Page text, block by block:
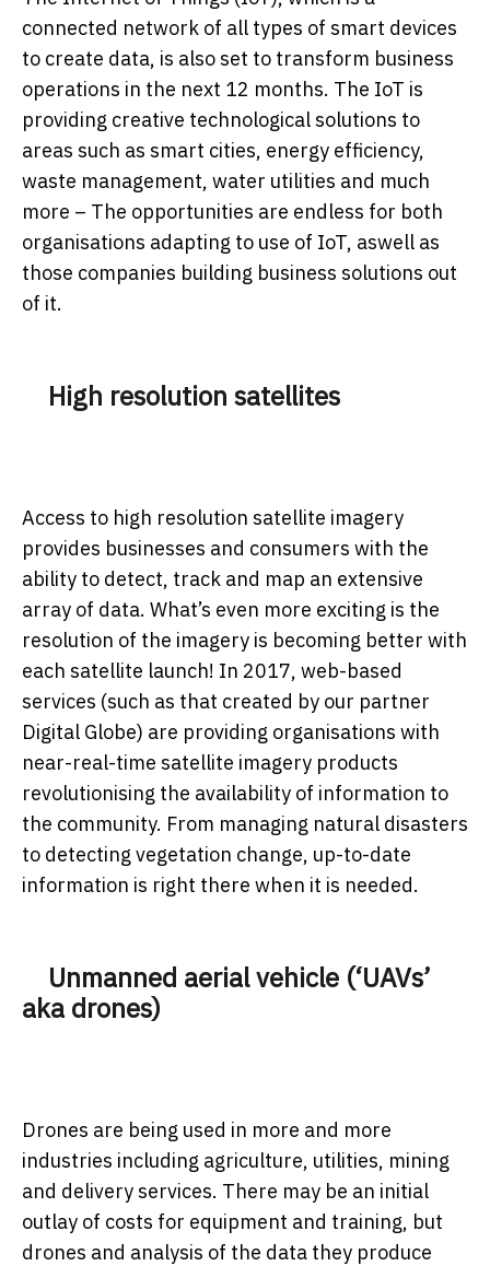
connected network of all types of smart devices
to create data, is also set to transform business
operations in the next 12 months. The IoT is
providing creative technological solutions to
areas such as smart cities, energy efficiency,
waste management, water utilities and much
more – The opportunities are endless for both
organisations adapting to use of IoT, aswell as
those companies building business solutions out
of it.
High resolution satellites
Access to high resolution satellite imagery
provides businesses and consumers with the
ability to detect, track and map an extensive
array of data. What’s even more exciting is the
resolution of the imagery is becoming better with
each satellite launch! In 2017, web-based
services (such as that created by our partner
Digital Globe) are providing organisations with
near-real-time satellite imagery products
revolutionising the availability of information to
the community. From managing natural disasters
to detecting vegetation change, up-to-date
information is right there when it is needed.
Unmanned aerial vehicle (‘UAVs’
aka drones)
Drones are being used in more and more
industries including agriculture, utilities, mining
and delivery services. There may be an initial
outlay of costs for equipment and training, but
drones and analysis of the data they produce